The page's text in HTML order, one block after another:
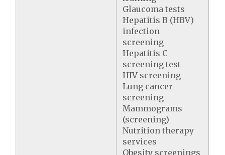
Glaucoma tests
Hepatitis B (HBV)
infection
screening
Hepatitis C
screening test
HIV screening
Lung cancer
screening
Mammograms
(screening)
Nutrition therapy
services
Obesity screenings